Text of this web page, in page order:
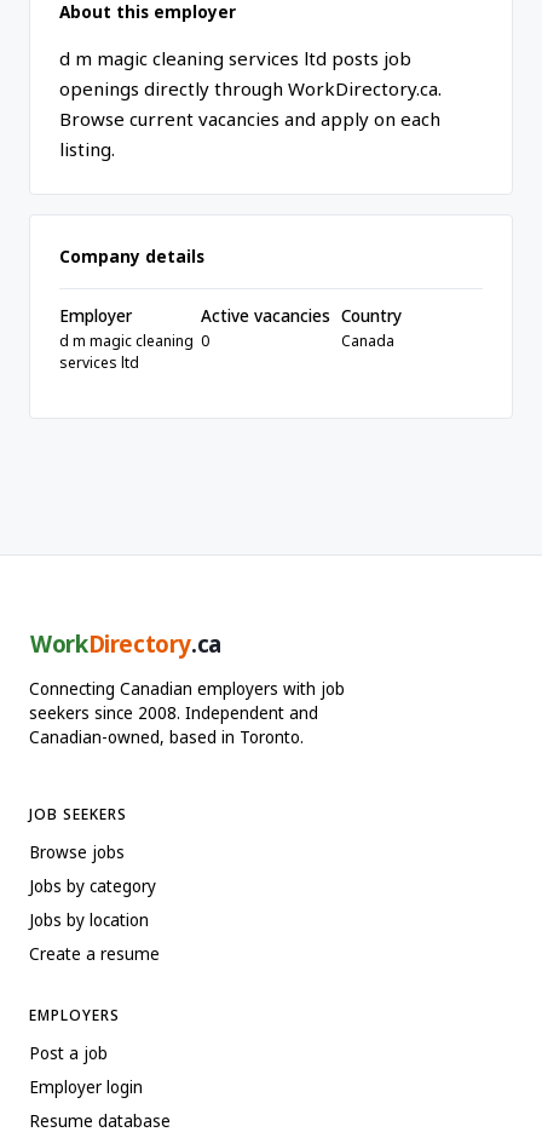
About this employer
d m magic cleaning services ltd posts job
openings directly through WorkDirectory.ca.
Browse current vacancies and apply on each
listing.
Company details
Employer
d m magic cleaning
services ltd
Active vacancies
0
Country
Canada
WorkDirectory.ca
Connecting Canadian employers with job
seekers since 2008. Independent and
Canadian-owned, based in Toronto.
JOB SEEKERS
Browse jobs
Jobs by category
Jobs by location
Create a resume
EMPLOYERS
Post a job
Employer login
Resume database